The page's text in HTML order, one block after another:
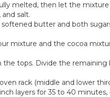
melted, then let the mixture
salt.
butter and both
mixture and the cocoa
tops. Divide the
rack (middle and lower
layers for 35 to 40